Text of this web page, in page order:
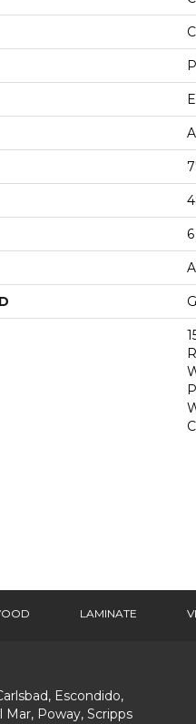
LAMINATE
Escondido,
Poway, Scripps